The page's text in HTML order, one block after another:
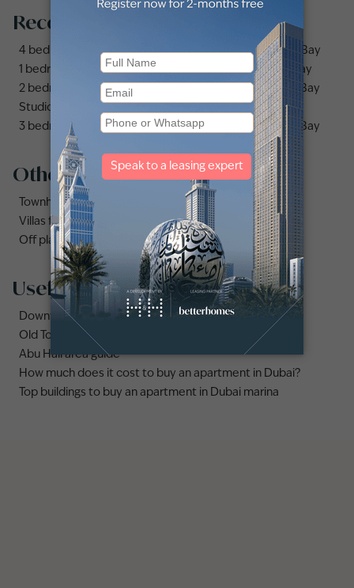
Recommended searches
4 bedrooms apartments and flats for sale in Business Bay
1 bedroom apartments and flats for sale in Business Bay
2 bedrooms apartments and flats for sale in Business Bay
Studio apartments and flats for sale in Business Bay
3 bedrooms apartments and flats for sale in Business Bay
Other property types
Townhouses for sale in Mudon
Villas for sale in Damac Lagoons
Off plan properties for sale in Downtown Dubai
Useful links
Downtown Dubai area guide
Old Town Dubai area guide
Abu Hail area guide
How much does it cost to buy an apartment in Dubai?
Top buildings to buy an apartment in Dubai marina